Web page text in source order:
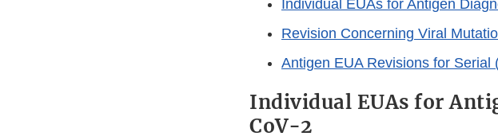
Individual EUAs for Antigen
Revision Concerning Viral
Antigen EUA Revisions for Serial
Individual EUAs for
CoV-2